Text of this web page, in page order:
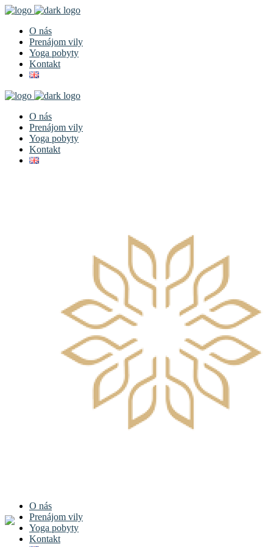
O nás
Prenájom vily
Yoga pobyty
Kontakt
O nás
Prenájom vily
Yoga pobyty
Kontakt
O nás
Prenájom vily
Yoga pobyty
Kontakt